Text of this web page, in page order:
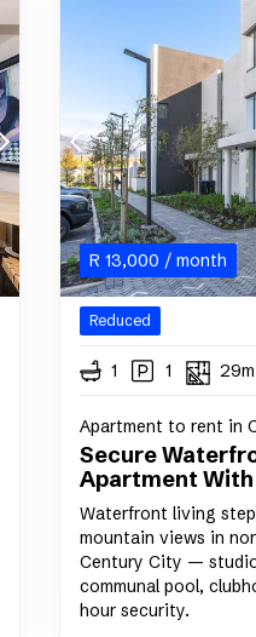
R 13,000 / month
Reduced
1 1
Apartment to rent in
Secure
Apartment
Waterfront living
mountain views in
Century City —
communal pool,
hour security.